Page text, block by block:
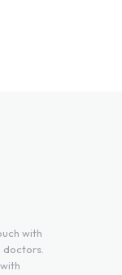
with